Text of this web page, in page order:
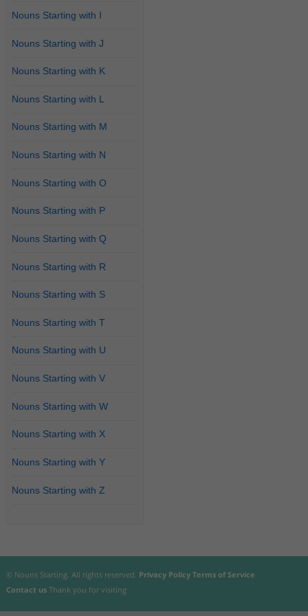
Nouns Starting with I
Nouns Starting with J
Nouns Starting with K
Nouns Starting with L
Nouns Starting with M
Nouns Starting with N
Nouns Starting with O
Nouns Starting with P
Nouns Starting with Q
Nouns Starting with R
Nouns Starting with S
Nouns Starting with T
Nouns Starting with U
Nouns Starting with V
Nouns Starting with W
Nouns Starting with X
Nouns Starting with Y
Nouns Starting with Z
© Nouns Starting. All rights reserved. Privacy Policy Terms of Service
Contact usThank you for visiting